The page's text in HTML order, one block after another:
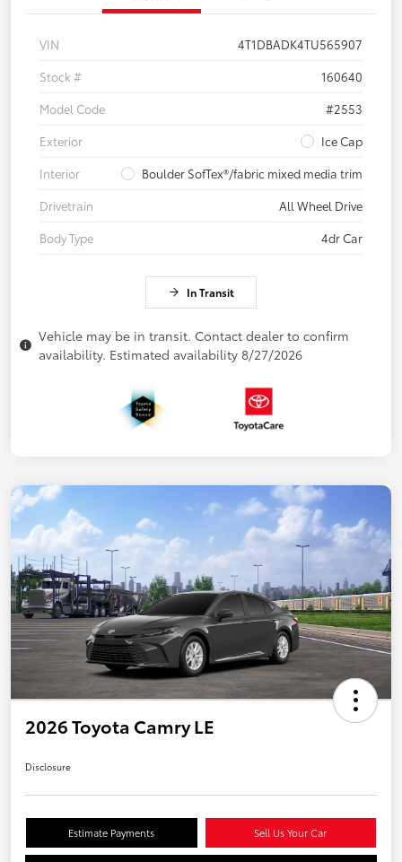
VIN
4T1DBADK4TU565907
Stock #
160640
Model Code
#2553
Exterior
Ice Cap
Interior
Boulder SofTex®/fabric mixed media trim
Drivetrain
All Wheel Drive
Body Type
4dr Car
In Transit
Vehicle may be in transit. Contact dealer to confirm
availability. Estimated availability 8/27/2026
2026 Toyota Camry LE
Disclosure
Estimate Payments Sell Us Your Car